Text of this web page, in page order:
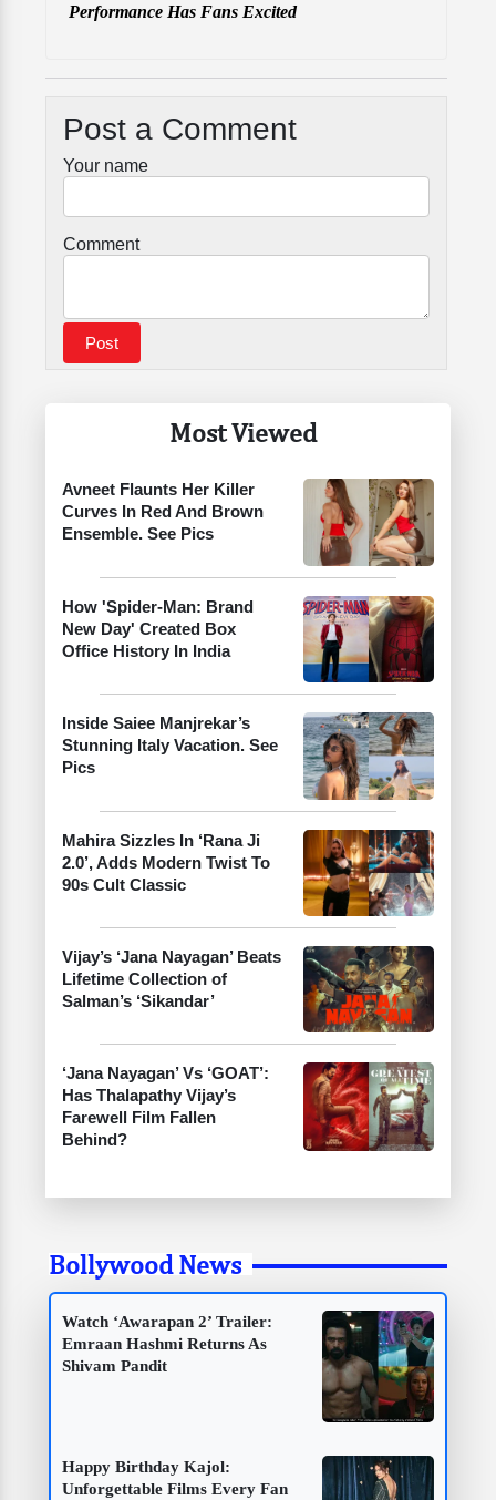
Most Viewed
Avneet Flaunts Her Killer
Curves In Red And Brown
Ensemble. See Pics
How 'Spider-Man: Brand
New Day' Created Box
Office History In India
Inside Saiee Manjrekar’s
Stunning Italy Vacation. See
Pics
Mahira Sizzles In ‘Rana Ji
2.0’, Adds Modern Twist To
90s Cult Classic
Vijay’s ‘Jana Nayagan’ Beats
Lifetime Collection of
Salman’s ‘Sikandar’
‘Jana Nayagan’ Vs ‘GOAT’:
Has Thalapathy Vijay’s
Farewell Film Fallen
Behind?
Performance Has Fans Excited
Post a Comment
Your name
Comment
Bollywood News
Watch ‘Awarapan 2’ Trailer:
Emraan Hashmi Returns As
Shivam Pandit
Happy Birthday Kajol:
Unforgettable Films Every Fan